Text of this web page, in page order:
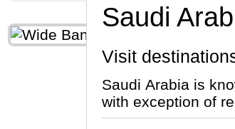
Saudi
Visit
Saudi Arabia is known for its
with exception of